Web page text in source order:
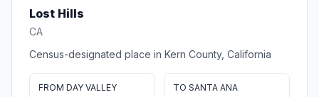
Lost Hills
CA
Census-designated place in Kern County, California
FROM DAY VALLEY TO SANTA ANA